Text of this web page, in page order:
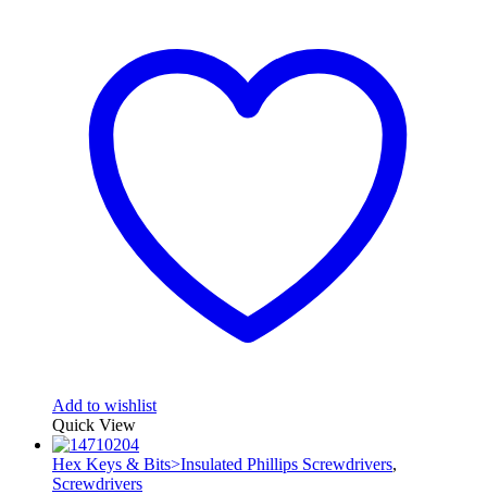
Add to wishlist
Quick View
Hex Keys & Bits>Insulated Phillips Screwdrivers,
Screwdrivers